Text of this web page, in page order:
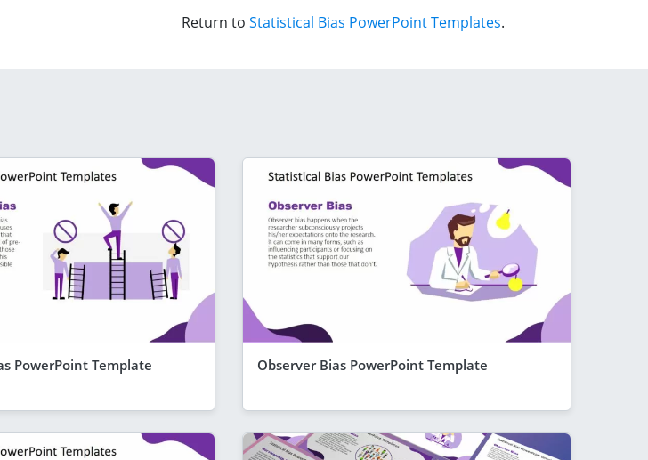
Return to Statistical Bias PowerPoint Templates.
PowerPoint Template Observer Bias PowerPoint Template